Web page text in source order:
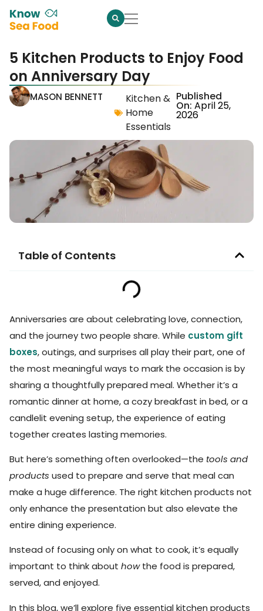
5 Kitchen Products to Enjoy Food
on Anniversary Day
MASON BENNETT
Kitchen &
Home
Essentials
Published
On:April 25,
2026
Table of Contents
Anniversaries are about celebrating love, connection,
and the journey two people share. While custom gift
boxes, outings, and surprises all play their part, one of
the most meaningful ways to mark the occasion is by
sharing a thoughtfully prepared meal. Whether it’s a
romantic dinner at home, a cozy breakfast in bed, or a
candlelit evening setup, the experience of eating
together creates lasting memories.
But here’s something often overlooked—the tools and
products used to prepare and serve that meal can
make a huge difference. The right kitchen products not
only enhance the presentation but also elevate the
entire dining experience.
Instead of focusing only on what to cook, it’s equally
important to think about howthe food is prepared,
served, and enjoyed.
In this blog, we’ll explore five essential kitchen products